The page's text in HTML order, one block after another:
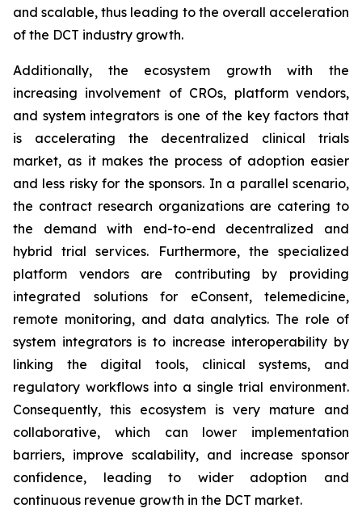
and scalable, thus leading to the overall acceleration
of the DCT industry growth.
Additionally, the ecosystem growth with the
increasing involvement of CROs, platform vendors,
and system integrators is one of the key factors that
is accelerating the decentralized clinical trials
market, as it makes the process of adoption easier
and less risky for the sponsors. In a parallel scenario,
the contract research organizations are catering to
the demand with end-to-end decentralized and
hybrid trial services. Furthermore, the specialized
platform vendors are contributing by providing
integrated solutions for eConsent, telemedicine,
remote monitoring, and data analytics. The role of
system integrators is to increase interoperability by
linking the digital tools, clinical systems, and
regulatory workflows into a single trial environment.
Consequently, this ecosystem is very mature and
collaborative, which can lower implementation
barriers, improve scalability, and increase sponsor
confidence, leading to wider adoption and
continuous revenue growth in the DCT market.